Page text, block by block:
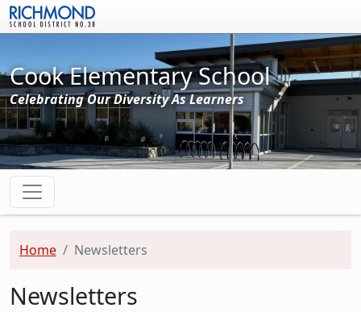
Skip to main content
Cook Elementary School
Celebrating Our Diversity As Learners
Home Newsletters
Newsletters